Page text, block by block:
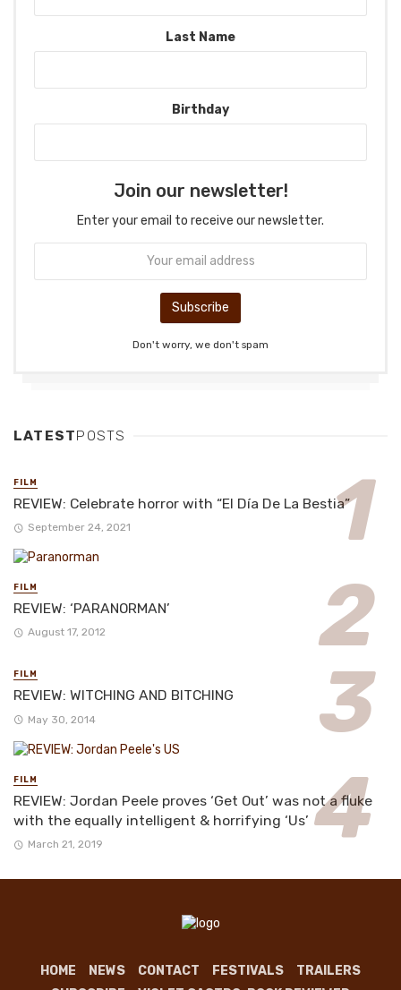
Last Name
Birthday
Join our newsletter!
Enter your email to receive our newsletter.
Don't worry, we don't spam
LATESTPOSTS
FILM
REVIEW: Celebrate horror with “El Día De La Bestia”
September 24, 2021
FILM
REVIEW: ‘PARANORMAN’
August 17, 2012
FILM
REVIEW: WITCHING AND BITCHING
May 30, 2014
FILM
REVIEW: Jordan Peele proves ‘Get Out’ was not a fluke
with the equally intelligent & horrifying ‘Us’
March 21, 2019
HOME NEWS CONTACT FESTIVALS
TRAILERS